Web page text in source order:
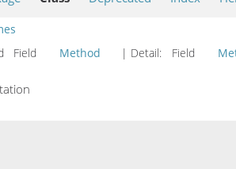
Field Method | Detail: Field